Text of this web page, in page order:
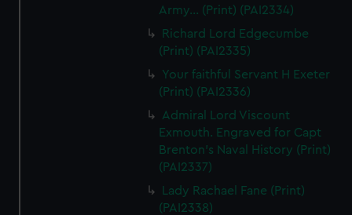
Army... (Print) (PAI2334)
Richard Lord Edgecumbe
(Print) (PAI2335)
Your faithful Servant H Exeter
(Print) (PAI2336)
Admiral Lord Viscount
Exmouth. Engraved for Capt
Brenton's Naval History (Print)
(PAI2337)
Lady Rachael Fane (Print)
(PAI2338)